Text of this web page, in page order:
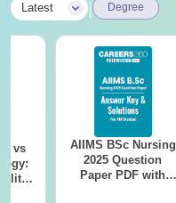
Latest Degree
vs
AIIMS BSc Nursing
2025 Question
Paper PDF with